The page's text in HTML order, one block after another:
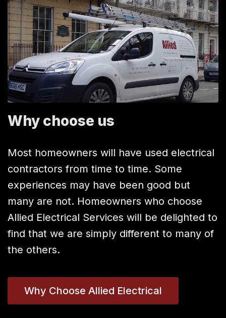
Why choose us
Most homeowners will have used electrical
contractors from time to time. Some
experiences may have been good but
many are not. Homeowners who choose
Allied Electrical Services will be delighted to
find that we are simply different to many of
the others.
Why Choose Allied Electrical